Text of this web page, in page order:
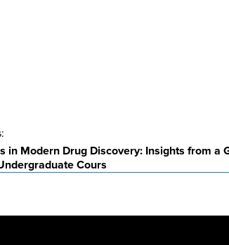
in Modern Drug Discovery: Insights from a
Cours